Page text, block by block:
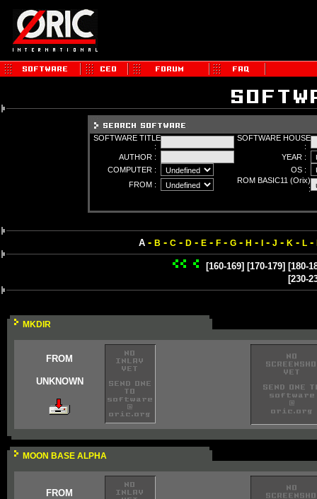
SOFTWARE TITLE
:
SOFTWARE HOUSE
:
AUTHOR :
YEAR :
COMPUTER :
OS :
FROM :
ROM BASIC11 (Orix)
:
A- B - C- D- E- F- G- H - - J - K - L-
[160-169] [170-179] [180-
[230-
MKDIR
FROM
UNKNOWN
MOON BASE ALPHA
FROM